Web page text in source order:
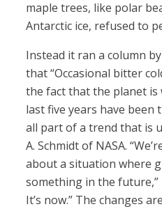
maple trees, like polar
Antarctic ice, refused to
Instead it ran a column
that “Occasional bitter
the fact that the planet is
last five years have been
all part of a trend that is
A. Schmidt of NASA.
about a situation where
something in the future,”
It’s now.” The changes